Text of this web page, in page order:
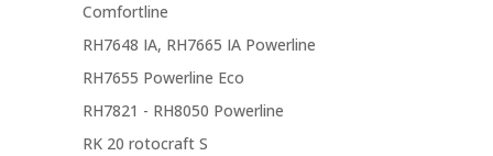
Comfortline
RH7648 IA, RH7665 IA Powerline
RH7655 Powerline Eco
RH7821 - RH8050 Powerline
RK 20 rotocraft S